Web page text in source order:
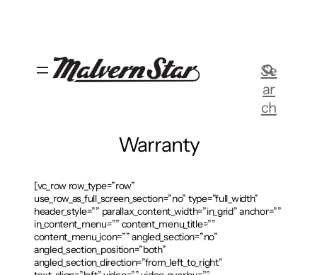
Se
ar
ch
Warranty
[vc_row row_type=”row”
use_row_as_full_screen_section=”no” type=”full_width”
header_style=”” parallax_content_width=”in_grid” anchor=””
in_content_menu=”” content_menu_title=””
content_menu_icon=”” angled_section=”no”
angled_section_position=”both”
angled_section_direction=”from_left_to_right”